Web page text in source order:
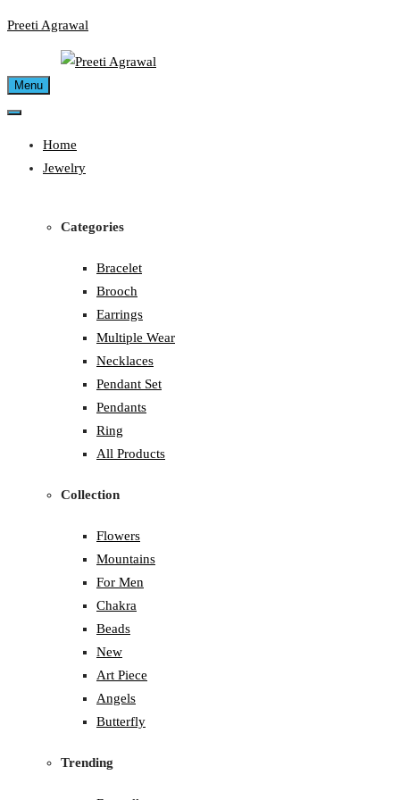
Skip
Preeti Agrawal
Menu
Home
Jewelry
Categories
Bracelet
Brooch
Earrings
Multiple Wear
Necklaces
Pendant Set
Pendants
Ring
All Products
Collection
Flowers
Mountains
For Men
Chakra
Beads
New
Art Piece
Angels
Butterfly
Trending